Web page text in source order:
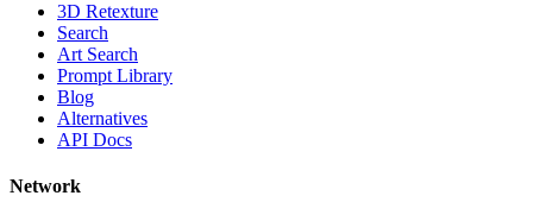
3D Retexture
Search
Art Search
Prompt Library
Blog
Alternatives
API Docs
Network